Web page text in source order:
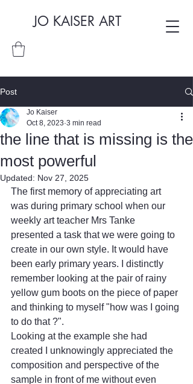
JO KAISER ART
Post
the line that is missing is the
most powerful
Jo Kaiser
Oct 8, 2023 3 min read
Updated: Nov 27, 2025
The first memory of appreciating art
was during primary school when our
weekly art teacher Mrs Tanke
presented a task that we were going to
create in our own style. It would have
been early primary years. I distinctly
remember looking at the pair of rainy
yellow gum boots on the piece of paper
and thinking to myself "how was I going
to do that ?".
Looking at the example she had
created I unknowingly appreciated the
composition and perspective of the
sample in front of me without even